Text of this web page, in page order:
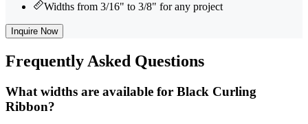
Widths from 3/16" to 3/8" for any project
Inquire Now
Frequently Asked Questions
What widths are available for Black Curling
Ribbon?